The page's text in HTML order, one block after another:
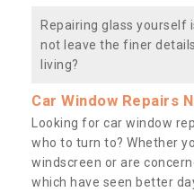
Repairing glass yourself
not leave the finer
living?
Car Window Repairs
Looking for car window
who to turn to? Whether
windscreen or are
which have seen better